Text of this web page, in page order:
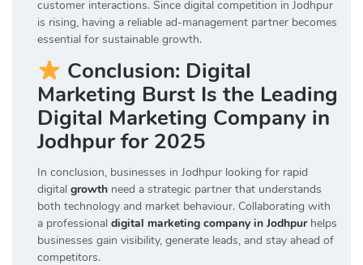
customer interactions. Since digital competition in Jodhpur
is rising, having a reliable ad-management partner becomes
essential for sustainable growth.
Conclusion: Digital
Marketing Burst Is the Leading
Digital Marketing Company in
Jodhpur for 2025
In conclusion, businesses in Jodhpur looking for rapid
digital growth need a strategic partner that understands
both technology and market behaviour. Collaborating with
a professional digital marketing company in Jodhpurhelps
businesses gain visibility, generate leads, and stay ahead of
competitors.